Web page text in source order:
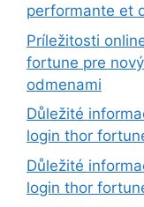
performante et
Príležitosti
fortune pre
odmenami
Důležité
login thor
Důležité
login thor